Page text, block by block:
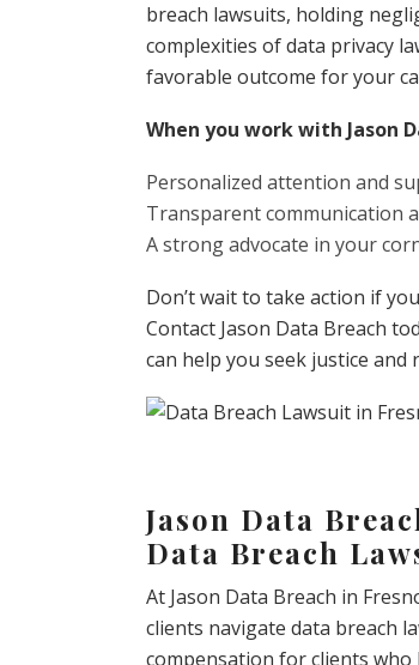
breach lawsuits, holding
complexities of data privacy
favorable outcome for your
When you work with Jason
Personalized attention and
Transparent communication
A strong advocate in your
Don’t wait to take action if
Contact Jason Data Breach
can help you seek justice
Jason Data
Data Breach
At Jason Data Breach in
clients navigate data breach
compensation for clients who